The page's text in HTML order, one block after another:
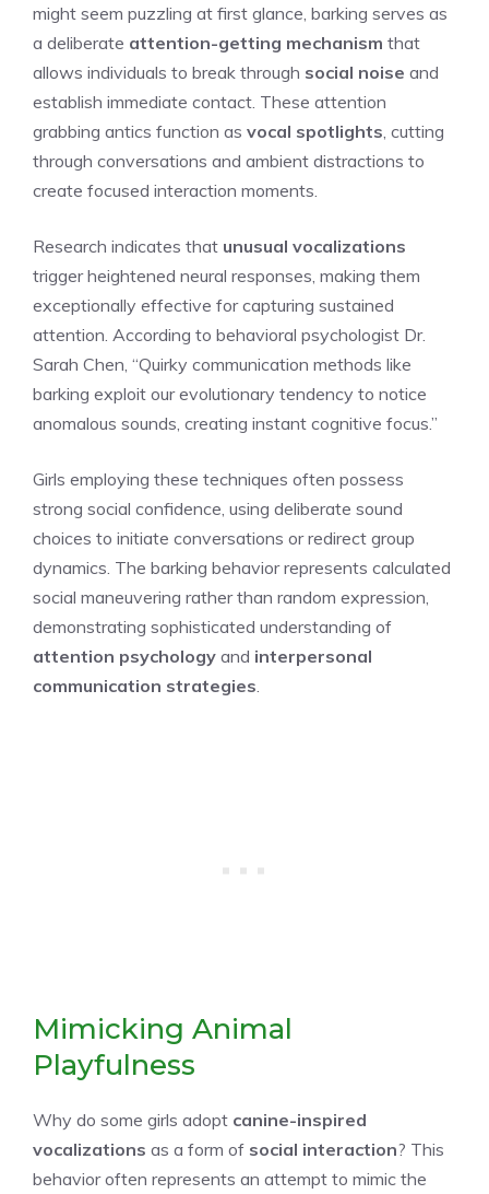
might seem puzzling at first glance, barking serves as
a deliberate attention-getting mechanism that
allows individuals to break through social noise and
establish immediate contact. These attention
grabbing antics function as vocal spotlights , cutting
through conversations and ambient distractions to
create focused interaction moments.
Research indicates that unusual vocalizations
trigger heightened neural responses, making them
exceptionally effective for capturing sustained
attention. According to behavioral psychologist Dr.
Sarah Chen, “Quirky communication methods like
barking exploit our evolutionary tendency to notice
anomalous sounds, creating instant cognitive focus.”
Girls employing these techniques often possess
strong social confidence, using deliberate sound
choices to initiate conversations or redirect group
dynamics. The barking behavior represents calculated
social maneuvering rather than random expression,
demonstrating sophisticated understanding of
attention psychology and interpersonal
communication strategies
Mimicking Animal
Playfulness
Why do some girls adopt canine-inspired
vocalizations as a form of social interaction? This
behavior often represents an attempt to mimic the